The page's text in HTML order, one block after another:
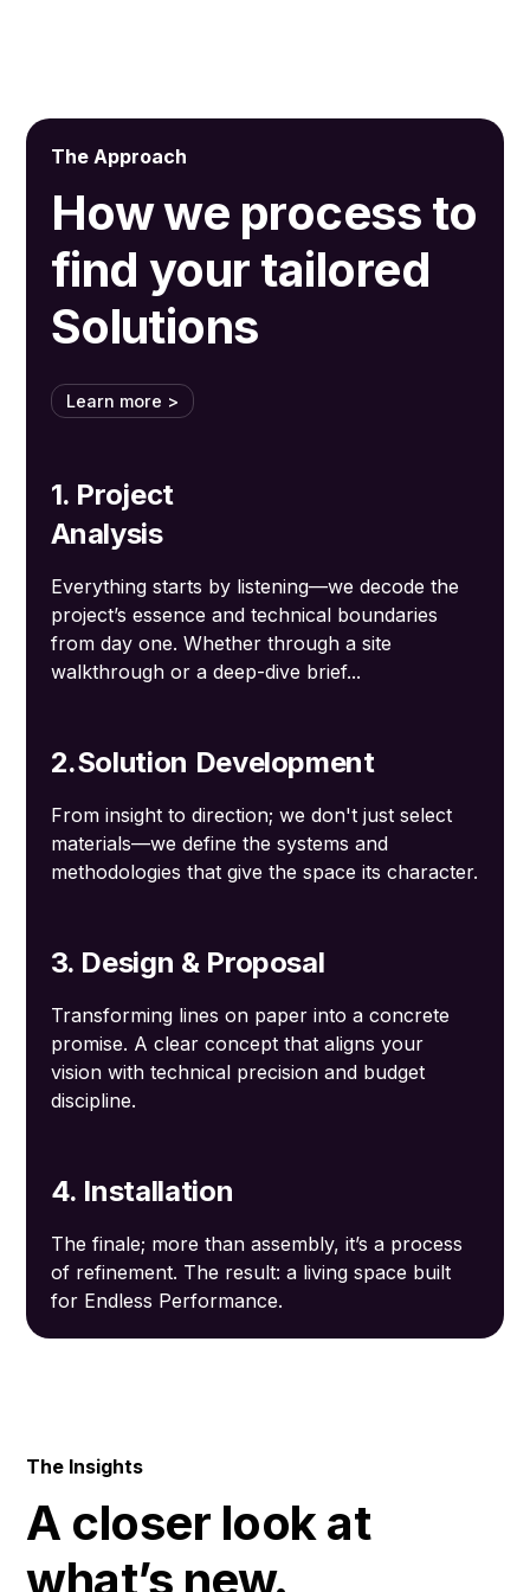
The Approach
How we process to
find your tailored
Solutions
Learn more >
1. Project
Analysis
Everything starts by listening—we decode the
project’s essence and technical boundaries
from day one. Whether through a site
walkthrough or a deep-dive brief...
2.Solution Development
From insight to direction; we don't just select
materials—we define the systems and
methodologies that give the space its character.
3. Design & Proposal
Transforming lines on paper into a concrete
promise. A clear concept that aligns your
vision with technical precision and budget
discipline.
4. Installation
The finale; more than assembly, it’s a process
of refinement. The result: a living space built
for Endless Performance.
The Insights
A closer look at
what’s new.